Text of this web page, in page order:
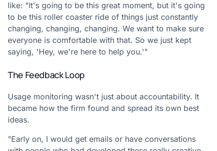
like: "It's going to be this great moment, but it's going
to be this roller coaster ride of things just constantly
changing, changing, changing. We want to make sure
everyone is comfortable with that. So we just kept
saying, 'Hey, we're here to help you.'"
The Feedback Loop
Usage monitoring wasn't just about accountability. It
became how the firm found and spread its own best
ideas.
"Early on, I would get emails or have conversations